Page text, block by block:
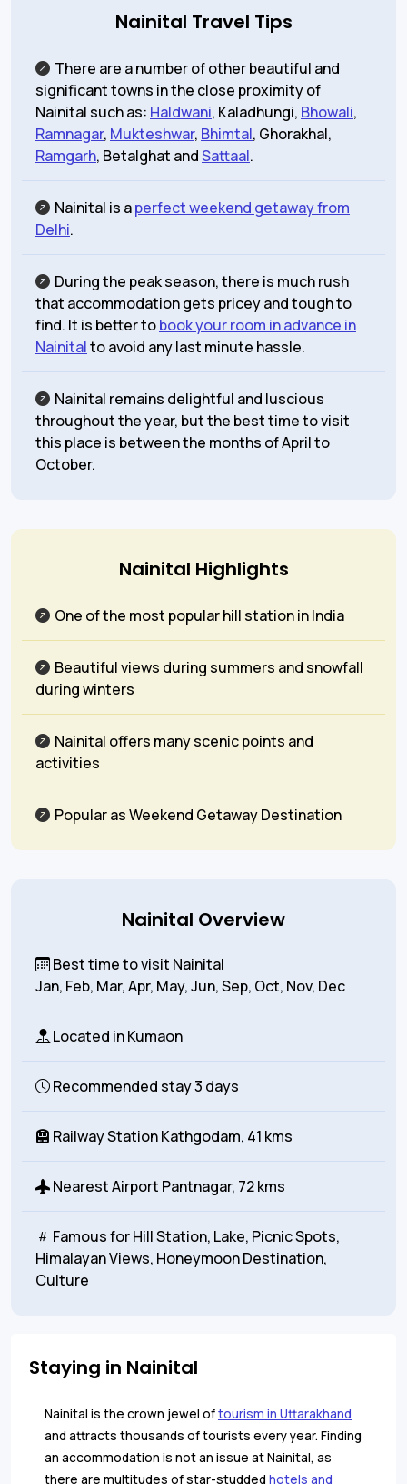
Nainital Travel Tips
There are a number of other beautiful and
significant towns in the close proximity of
Nainital such as: Haldwani, Kaladhungi, Bhowali,
Ramnagar, Mukteshwar, Bhimtal, Ghorakhal,
Ramgarh, Betalghat andSattaal.
Nainital is aperfect weekend getaway from
Delhi.
During the peak season, there is much rush
that accommodation gets pricey and tough to
find. It is better tobook your room in advance in
Nainitalto avoid any last minute hassle.
Nainital remains delightful and luscious
throughout the year, but the best time to visit
this place is between the months of April to
October.
Nainital Highlights
One of the most popular hill station in India
Beautiful views during summers and snowfall
during winters
Nainital offers many scenic points and
activities
Popular as Weekend Getaway Destination
Nainital Overview
Best time to visit Nainital
Jan, Feb, Mar, Apr, May, Jun, Sep, Oct, Nov, Dec
Located inKumaon
Recommended stay3 days
Railway StationKathgodam, 41 kms
Nearest Airport Pantnagar, 72 kms
Famous forHill Station, Lake, Picnic Spots,
Himalayan Views, Honeymoon Destination,
Culture
Staying in Nainital
Nainital is the crown jewel oftourism in Uttarakhand
and attracts thousands of tourists every year. Finding
an accommodation is not an issue at Nainital, as
there are multitudes of star-studded hotels and